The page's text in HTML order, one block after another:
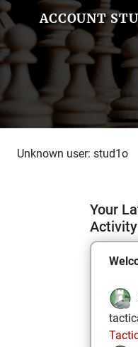
ACCOUNT
Unknown user: stud1o
Your
Activity